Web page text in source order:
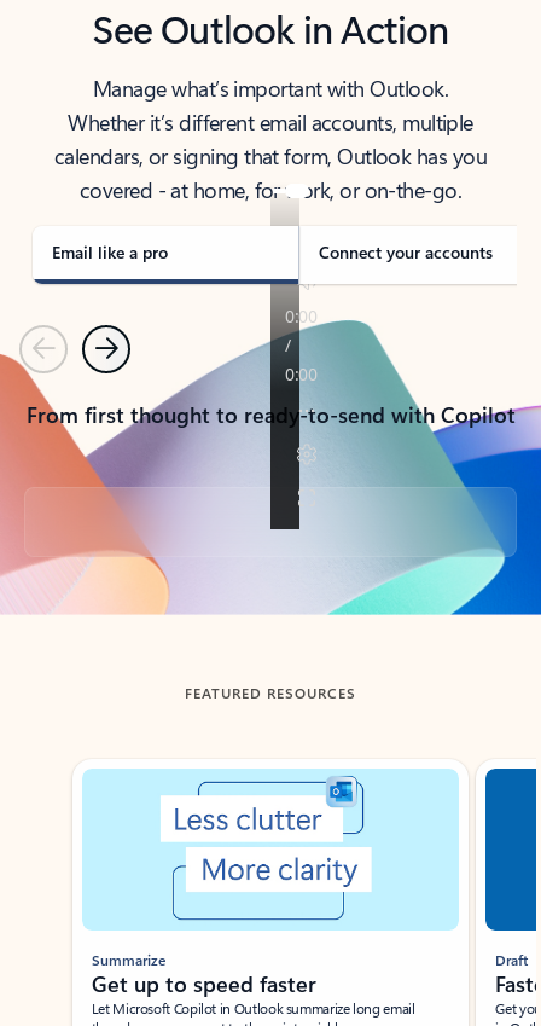
See Outlook in Action
Manage what’s important with Outlook.
Whether it’s different email accounts, multiple
calendars, or signing that form, Outlook has you
covered - at home, for work, or on-the-go.
Email like a pro Connect your accounts
PreviousNext
From first thought to ready-to-send with Copilot
Back to tabs
FEATURED RESOURCES
Showing slide 1 of 3
Summarize
Get up to speed faster ​
Let Microsoft Copilot in Outlook summarize long email
Draft
Get